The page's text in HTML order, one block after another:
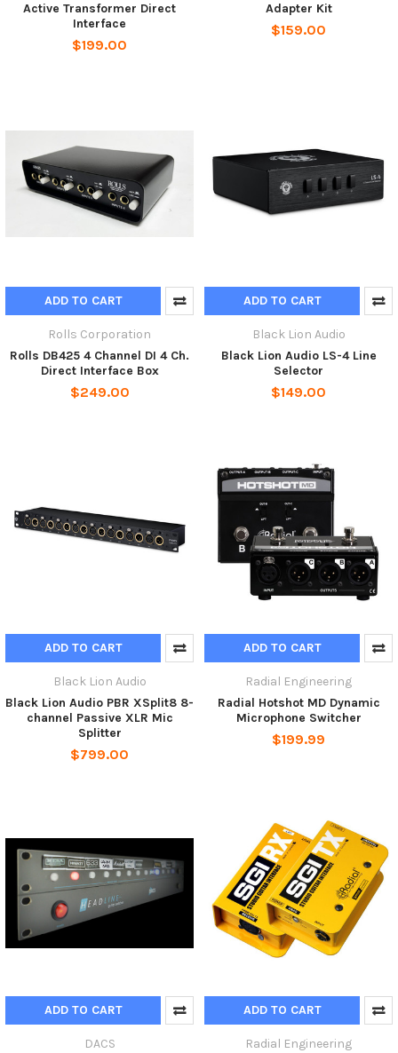
Active Transformer Direct
Interface
$199.00
Adapter Kit
$159.00
ADD TO CART
Rolls Corporation
Rolls DB425 4 Channel DI 4 Ch.
Direct Interface Box
$249.00
ADD TO CART
Black Lion Audio
Black Lion Audio LS-4 Line
Selector
$149.00
ADD TO CART
Black Lion Audio
Black Lion Audio PBR XSplit8 8-
channel Passive XLR Mic
Splitter
$799.00
ADD TO CART
Radial Engineering
Radial Hotshot MD Dynamic
Microphone Switcher
$199.99
ADD TO CART
DACS
ADD TO CART
Radial Engineering